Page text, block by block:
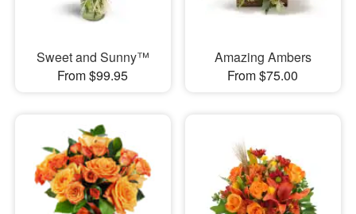
Sweet and Sunny™
From $99.95
Amazing Ambers
From $75.00